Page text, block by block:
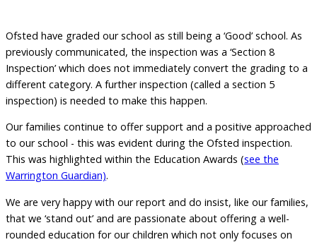
Ofsted have graded our school as still being a ‘Good’ school. As
previously communicated, the inspection was a ‘Section 8
Inspection’ which does not immediately convert the grading to a
different category. A further inspection (called a section 5
inspection) is needed to make this happen.
Our families continue to offer support and a positive approached
to our school - this was evident during the Ofsted inspection.
This was highlighted within the Education Awards (see the
Warrington Guardian).
We are very happy with our report and do insist, like our families,
that we ‘stand out’ and are passionate about offering a well-
rounded education for our children which not only focuses on